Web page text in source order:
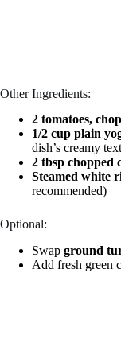
Other Ingredients:
2 tomatoes,
1/2 cup plain
dish’s creamy
2 tbsp chopped
Steamed white
recommended)
Optional:
Swap ground
Add fresh green